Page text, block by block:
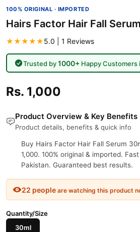
100% ORIGINAL · IMPORTED
Hairs Factor Hair Fall Serum
★★★★★5.0 | 1 Reviews
Trusted by1000+Happy Customers
Rs. 1,000
Product Overview & Key Benefits
Product details, benefits & quick info
Buy Hairs Factor Hair Fall Serum
1,000. 100% original & imported.
Pakistan. Guaranteed best results.
22 people are watching this product
Quantity/Size
30ml